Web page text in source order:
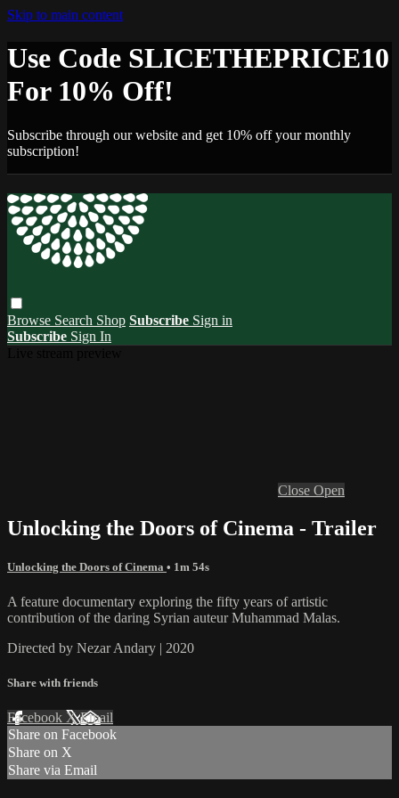
Skip to main content
Use Code SLICETHEPRICE10
For 10% Off!
Subscribe through our website and get 10% off your monthly
subscription!
Browse Search Shop Subscribe Sign in
Subscribe Sign In
Close Open
Unlocking the Doors of Cinema - Trailer
Unlocking the Doors of Cinema • 1m 54s
A feature documentary exploring the fifty years of artistic
contribution of the daring Syrian auteur Muhammad Malas.
Directed by Nezar Andary | 2020
Share with friends
Facebook XEmail
Share on Facebook
Share on X
Share via Email